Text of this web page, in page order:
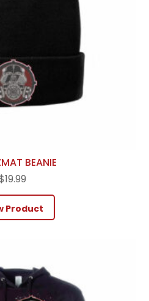
BEANIE
19.99
Product